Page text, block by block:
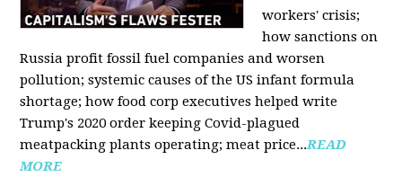
workers' crisis;
how sanctions on
Russia profit fossil fuel companies and worsen
pollution; systemic causes of the US infant formula
shortage; how food corp executives helped write
Trump's 2020 order keeping Covid-plagued
meatpacking plants operating; meat price...READ
MORE